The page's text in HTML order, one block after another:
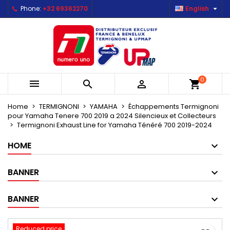
Phone: +32 69362270 English 
   shopping_cart0
Home TERMIGNONI YAMAHA
Échappements Termignoni
pour Yamaha Tenere 700 2019 a 2024 Silencieux et Collecteurs
Termignoni Exhaust Line for Yamaha Ténéré 700 2019-2024
HOME
BANNER
BANNER
Mes listes d'envies ×
Créer une nouvelle liste
Create wishlist ×
Wishlist name
Sign in ×
You need to be logged in to save products in your
Cancel Sign in